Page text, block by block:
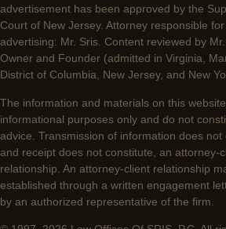
advertisement has been approved by the
Court of New Jersey. Attorney responsible
advertising: Mr. Sris. Content reviewed by
Owner and Founder (admitted in Virginia,
District of Columbia, New Jersey, and New
The information and materials on this
informational purposes only and do not
advice. Transmission of information does not
and receipt does not constitute, an attorney-
relationship. An attorney-client relationship
established through a written engagement
by an authorized representative of the firm.